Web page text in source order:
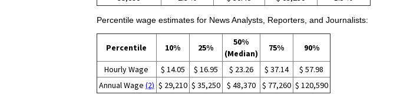
Percentile wage estimates for News Analysts, Reporters, and Journalists:
Percentile 10% 25%
50%
(Median)
75% 90%
Hourly Wage $ 14.05 $ 16.95 $ 23.26 $ 37.14
$ 57.98
Annual Wage (2) $ 29,210 $ 35,250 $ 48,370 $ 77,260 $ 120,590